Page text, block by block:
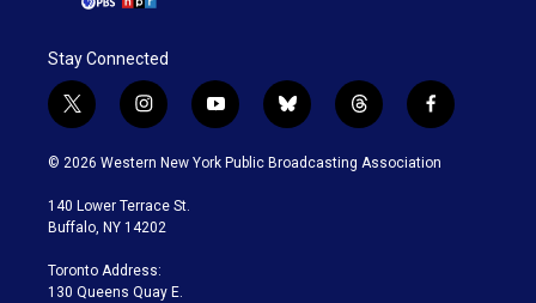
Stay Connected
t
w
i
t
e
i
n
s
a
g
a
m
y
o
u
b
l
u
t
h
r
f
a
c
© 2026 Western New York Public Broadcasting Association
140 Lower Terrace St.
Buffalo, NY 14202
Toronto Address:
130 Queens Quay E.